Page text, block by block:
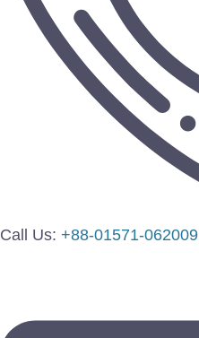
Call Us: +88-01571-062009